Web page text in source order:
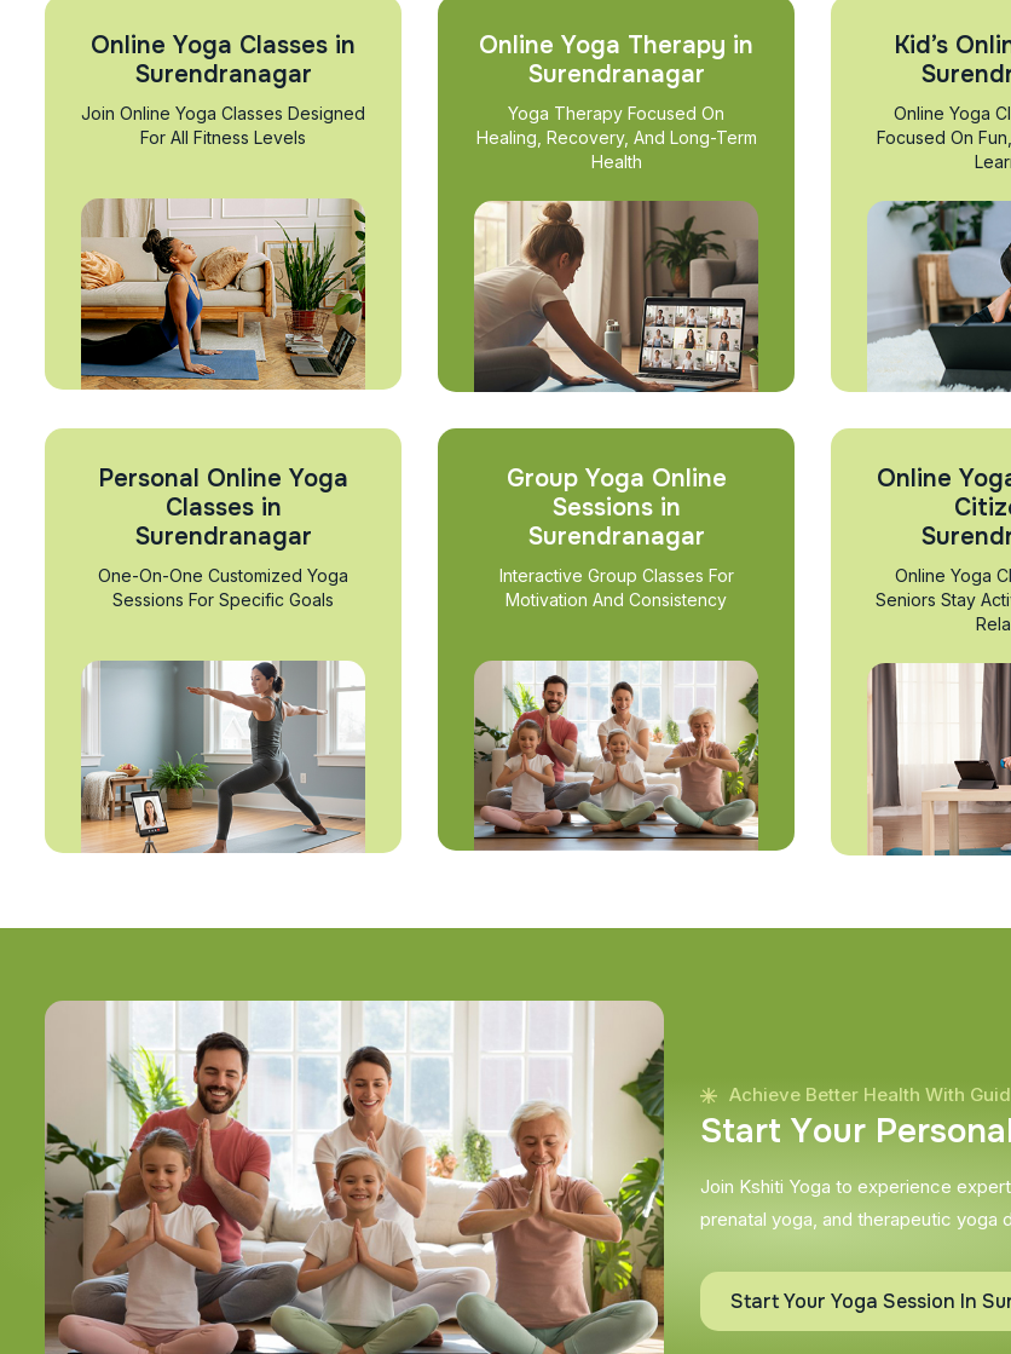
Online Yoga Classes in
Surendranagar
Join Online Yoga Classes Designed
For All Fitness Levels
Online Yoga Therapy in
Surendranagar
Yoga Therapy Focused On
Healing, Recovery, And Long-Term
Health
Kid’s
Online Yoga
Focused On
Personal Online Yoga
Classes in
Surendranagar
One-On-One Customized Yoga
Sessions For Specific Goals
Group Yoga Online
Sessions in
Surendranagar
Interactive Group Classes For
Motivation And Consistency
Online
Online Yoga
Seniors Stay
Achieve Better Health With
Start Your Persona
Join Kshiti Yoga to experience
prenatal yoga, and therapeutic
Start Your Yoga Session In